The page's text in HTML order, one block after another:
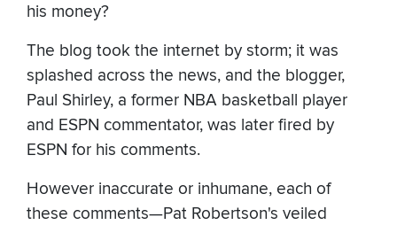
his money?
The blog took the internet by storm; it was
splashed across the news, and the blogger,
Paul Shirley, a former NBA basketball player
and ESPN commentator, was later fired by
ESPN for his comments.
However inaccurate or inhumane, each of
these comments—Pat Robertson's veiled